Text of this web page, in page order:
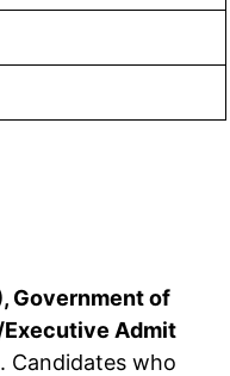
Government of
Admit
Candidates who